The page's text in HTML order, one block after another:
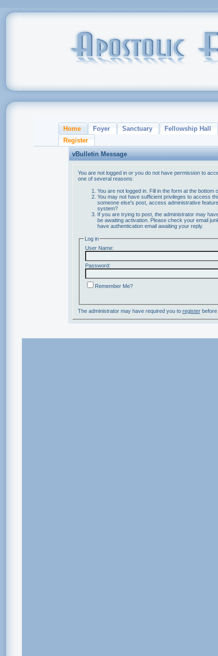
Home Foyer Sanctuary
Fellowship Hall
Register
vBulletin Message
You are not logged in or you do not have permission to
one of several reasons:
You are not logged in. Fill in the form at the bottom
You may not have sufficient privileges to access
someone else's post, access administrative
system?
If you are trying to post, the administrator may
be awaiting activation. Please check your email
have authentication email awaiting your reply.
Log in
User Name:
Password:
Remember Me?
The administrator may have required you to registerbefore